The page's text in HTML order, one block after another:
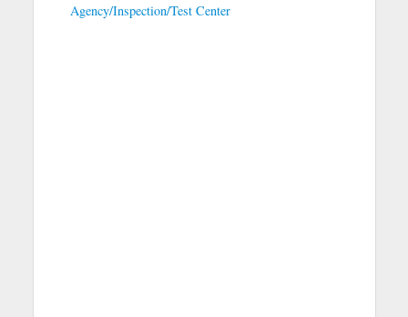
Agency/Inspection/Test Center